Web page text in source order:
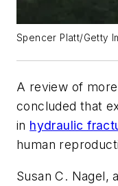
Spencer Platt/Getty
A review of
concluded that
in hydraulic
human
Susan C. Nagel,